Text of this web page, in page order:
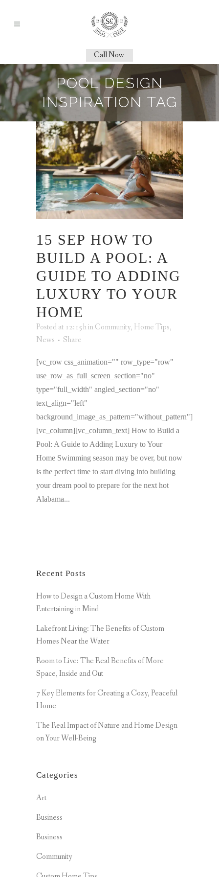
Call Now
POOL DESIGN
INSPIRATION TAG
15 SEP HOW TO
BUILD A POOL: A
GUIDE TO ADDING
LUXURY TO YOUR
HOME
Posted at 12:15hinCommunity, Home Tips,
News
Share
[vc_row css_animation="" row_type="row"
use_row_as_full_screen_section="no"
type="full_width" angled_section="no"
text_align="left"
background_image_as_pattern="without_pattern"]
[vc_column][vc_column_text] How to Build a
Pool: A Guide to Adding Luxury to Your
Home Swimming season may be over, but now
is the perfect time to start diving into building
your dream pool to prepare for the next hot
Alabama...
Recent Posts
How to Design a Custom Home With
Entertaining in Mind
Lakefront Living: The Benefits of Custom
Homes Near the Water
Room to Live: The Real Benefits of More
Space, Inside and Out
7 Key Elements for Creating a Cozy, Peaceful
Home
The Real Impact of Nature and Home Design
on Your Well-Being
Categories
Art
Business
Business
Community